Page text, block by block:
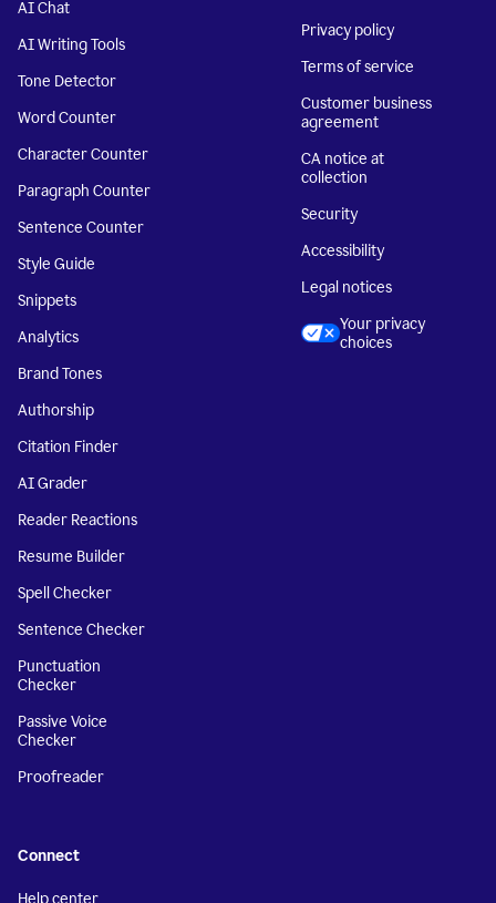
AI Chat
AI Writing Tools
Tone Detector
Word Counter
Character Counter
Paragraph Counter
Sentence Counter
Style Guide
Snippets
Analytics
Brand Tones
Authorship
Citation Finder
AI Grader
Reader Reactions
Resume Builder
Spell Checker
Sentence Checker
Punctuation
Checker
Passive Voice
Checker
Proofreader
Privacy policy
Terms of service
Customer business
agreement
CA notice at
collection
Security
Accessibility
Legal notices
Your privacy
choices
Connect
Help center